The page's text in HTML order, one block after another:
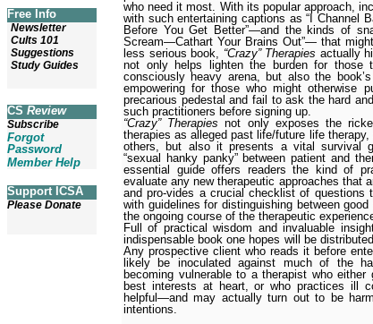
Free Info
Newsletter
Cults 101
Suggestions
Study Guides
CS Review
Subscribe
Forgot
Password
Member Help
Support ICSA
Please Donate
who need it most. With its popular approach,
with such entertaining captions as “I Channel
Before You Get Better”—and the kinds of
Scream—Cathart Your Brains Out”— that
less serious book, “Crazy” Therapies actually
not only helps lighten the burden for
consciously heavy arena, but also the
empowering for those who might otherwise
precarious pedestal and fail to ask the hard
such practitioners before signing up.
“Crazy” Therapies not only exposes the
therapies as alleged past life/future life
others, but also it presents a vital survival
“sexual hanky panky” between patient and
essential guide offers readers the kind of
evaluate any new therapeutic approaches that
and pro-vides a crucial checklist of questions
with guidelines for distinguishing between
the ongoing course of the therapeutic
Full of practical wisdom and invaluable
indispensable book one hopes will be
Any prospective client who reads it before
likely be inoculated against much of the
becoming vulnerable to a therapist who either
best interests at heart, or who practices ill
helpful—and may actually turn out to be
intentions.